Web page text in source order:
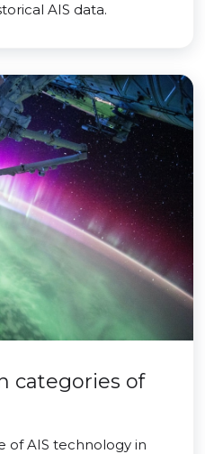
AIS data.
categories of
of AIS technology in